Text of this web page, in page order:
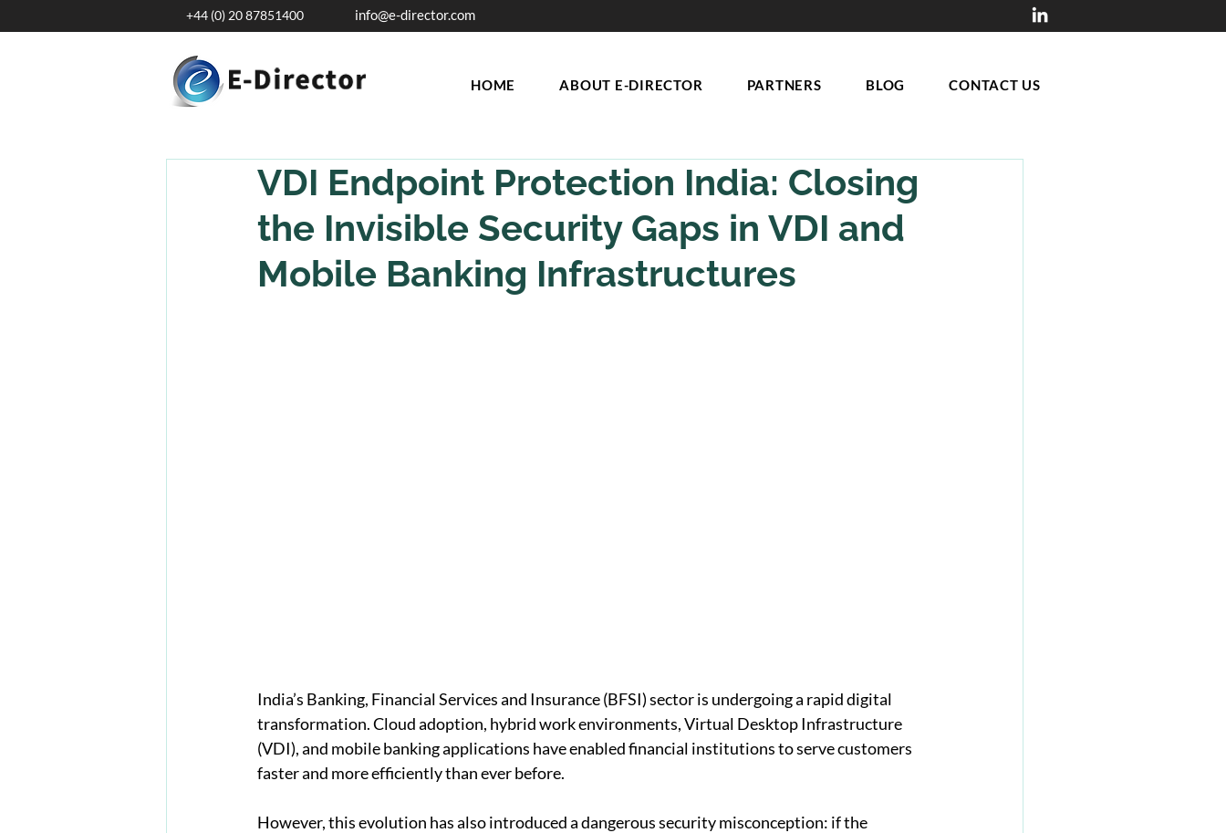
+44 (0) 20 87851400 info@e-director.com
HOME ABOUT E-DIRECTOR PARTNERS BLOG CONTACT US
VDI Endpoint Protection India: Closing
the Invisible Security Gaps in VDI and
Mobile Banking Infrastructures
India’s Banking, Financial Services and Insurance (BFSI) sector is undergoing a rapid digital
transformation. Cloud adoption, hybrid work environments, Virtual Desktop Infrastructure
(VDI), and mobile banking applications have enabled financial institutions to serve customers
faster and more efficiently than ever before.
However, this evolution has also introduced a dangerous security misconception: if the